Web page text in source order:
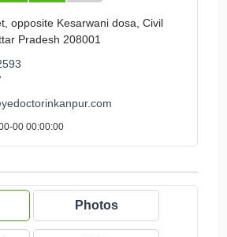
opposite Kesarwani dosa, Civil
Pradesh 208001
00 00:00:00
Photos